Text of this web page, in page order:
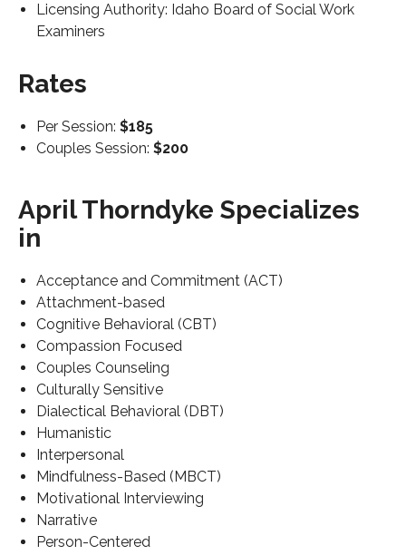
Licensing Authority: Idaho Board of Social Work
Examiners
Rates
Per Session: $185
Couples Session: $200
April Thorndyke Specializes
in
Acceptance and Commitment (ACT)
Attachment-based
Cognitive Behavioral (CBT)
Compassion Focused
Couples Counseling
Culturally Sensitive
Dialectical Behavioral (DBT)
Humanistic
Interpersonal
Mindfulness-Based (MBCT)
Motivational Interviewing
Narrative
Person-Centered